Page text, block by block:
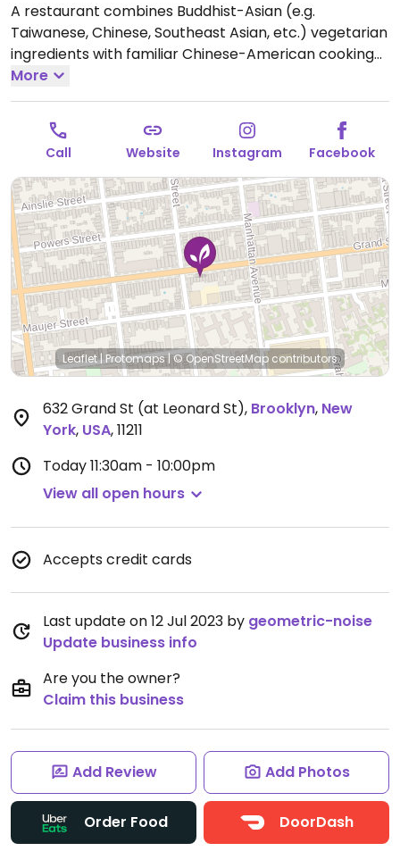
A restaurant combines Buddhist-Asian (e.g.
Taiwanese, Chinese, Southeast Asian, etc.) vegetarian
ingredients with familiar Chinese-American cooking
styles into a unique fast-casual experience. Has
vegan options, as well as gluten free. Formerly known
as Yummy Puti Veggie.
Open Tue-Thu 11:30am-
10:00pm, Fri-Sat 11:30am-11:00pm, Sun 11:30am-
10:00pm.
Closed Mon.
More
Call Website Instagram Facebook
Leaflet|Protomaps|© OpenStreetMap contributors
632 Grand St (at Leonard St), Brooklyn, New
York, USA,11211
Today11:30am - 10:00pm
View all open hours
Accepts credit cards
Last update on 12 Jul 2023 by geometric-noise
Update business info
Are you the owner?
Claim this business
Add Review Add Photos
Order Food DoorDash